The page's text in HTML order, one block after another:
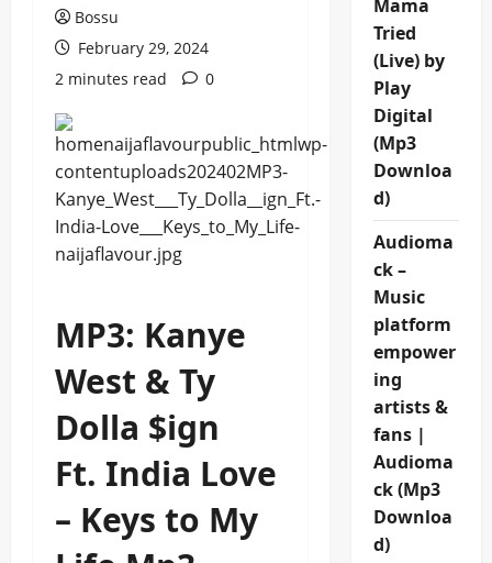
Bossu
February 29, 2024
2 minutes read
0
MP3: Kanye
West & Ty
Dolla $ign
Ft. India Love
– Keys to My
Mama
Tried
(Live) by
Play
Digital
(Mp3
Downloa
d)
Audioma
ck –
Music
platform
empower
ing
artists &
fans |
Audioma
ck (Mp3
Downloa
d)